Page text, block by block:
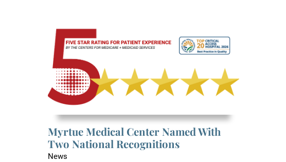
Myrtue Medical Center Named With
Two National Recognitions
News